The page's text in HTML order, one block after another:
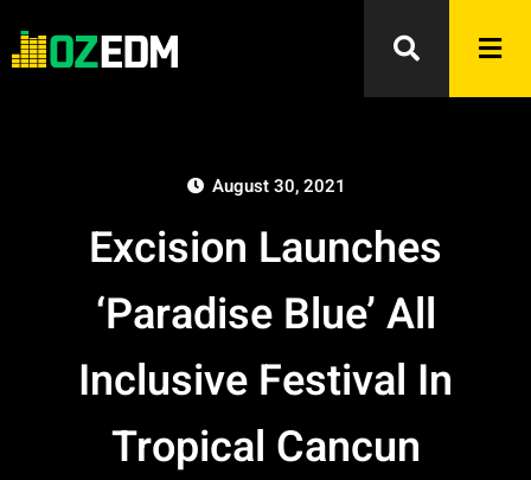
August 30, 2021
Excision Launches
‘Paradise Blue’ All
Inclusive Festival In
Tropical Cancun